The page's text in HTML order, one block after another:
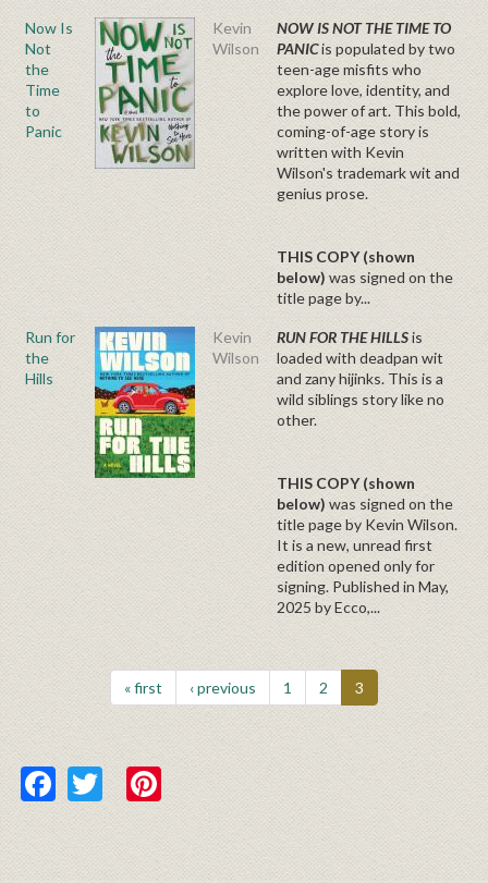
Now Is
Not
the
Time
to
Panic
Kevin
Wilson
NOW IS NOT THE TIME TO
PANICis populated by two
teen-age misfits who
explore love, identity, and
the power of art. This bold,
coming-of-age story is
written with Kevin
Wilson's trademark wit and
genius prose.
THIS COPY (shown
below) was signed on the
title page by...
Run for
the
Hills
Kevin
Wilson
RUN FOR THE HILLSis
loaded with deadpan wit
and zany hijinks. This is a
wild siblings story like no
other.
THIS COPY (shown
below) was signed on the
title page by Kevin Wilson.
It is a new, unread first
edition opened only for
signing. Published in May,
2025 by Ecco,...
« first ‹ previous 1 2 3
Facebook
Twitter